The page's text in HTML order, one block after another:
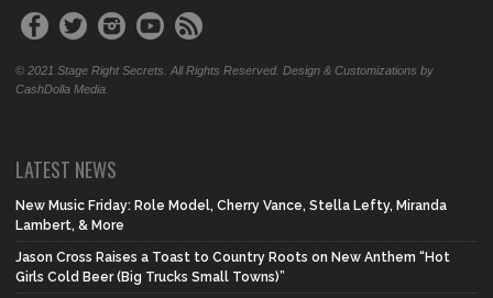
© 2021 Stage Right Secrets. All Rights Reserved. Design & Customizations by
CashDolla Media.
LATEST NEWS
New Music Friday: Role Model, Cherry Vance, Stella Lefty, Miranda
Lambert, & More
Jason Cross Raises a Toast to Country Roots on New Anthem “Hot
Girls Cold Beer (Big Trucks Small Towns)”